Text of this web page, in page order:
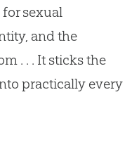
sexual
and the
. . . It sticks the
practically every